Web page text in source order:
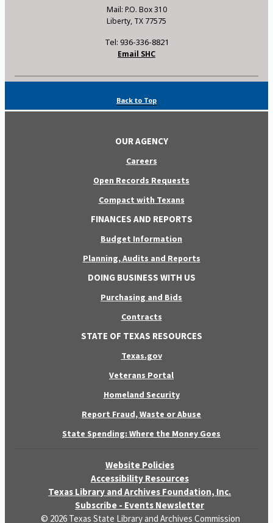
Mail: P.O. Box 310
Liberty, TX 77575
Tel: 936-336-8821
Email SHC
Back to Top
OUR AGENCY
Careers
Open Records Requests
Compact with Texans
FINANCES AND REPORTS
Budget Information
Planning, Audits and Reports
DOING BUSINESS WITH US
Purchasing and Bids
Contracts
STATE OF TEXAS RESOURCES
Texas.gov
Veterans Portal
Homeland Security
Report Fraud, Waste or Abuse
State Spending: Where the Money Goes
Website Policies
Accessibility Resources
Texas Library and Archives Foundation, Inc.
Subscribe - Events Newsletter
© 2026 Texas State Library and Archives Commission